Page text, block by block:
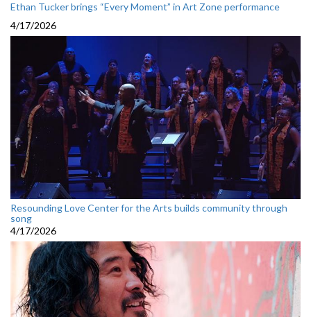
Ethan Tucker brings “Every Moment” in Art Zone performance
4/17/2026
Resounding Love Center for the Arts builds community through
song
4/17/2026